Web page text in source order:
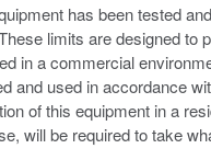
has been tested
limits are designed to
in a commercial
and used in accordance
of this equipment in a
will be required to take